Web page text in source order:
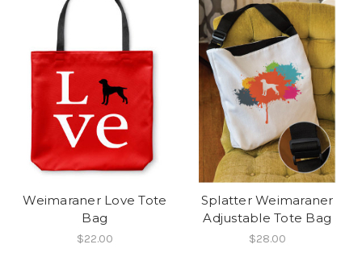
Weimaraner Love Tote
Bag
$22.00
Splatter Weimaraner
Adjustable Tote Bag
$28.00